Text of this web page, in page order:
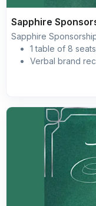
Sapphire
Sapphire
1 table of 8 seats
Verbal brand
Brand/name
Gala’s event
Brand/name
including
screen, etc.
Complimentary